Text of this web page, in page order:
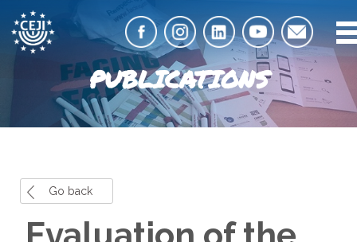
PUBLICATIONS
Go back